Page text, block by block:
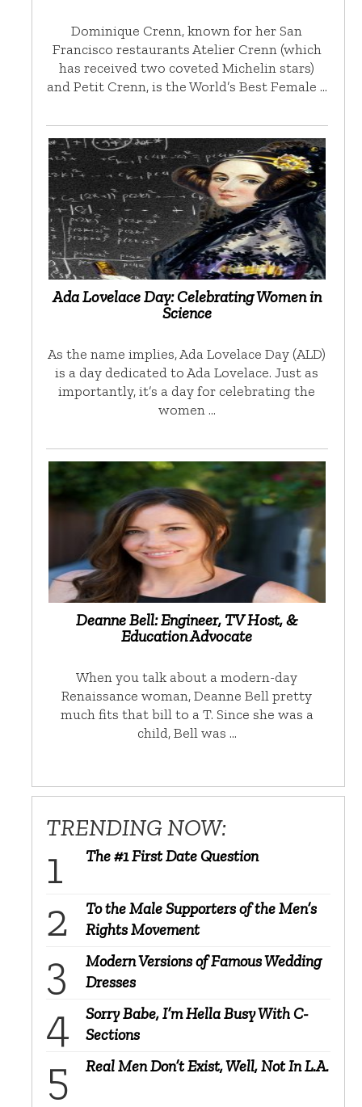
Dominique Crenn, known for her San
Francisco restaurants Atelier Crenn (which
has received two coveted Michelin stars)
and Petit Crenn, is the World’s Best Female …
Ada Lovelace Day: Celebrating Women in
Science
As the name implies, Ada Lovelace Day (ALD)
is a day dedicated to Ada Lovelace. Just as
importantly, it’s a day for celebrating the
women …
Deanne Bell: Engineer, TV Host, &
Education Advocate
When you talk about a modern-day
Renaissance woman, Deanne Bell pretty
much fits that bill to a T. Since she was a
child, Bell was …
TRENDING NOW:
The #1 First Date Question
To the Male Supporters of the Men’s
Rights Movement
Modern Versions of Famous Wedding
Dresses
Sorry Babe, I’m Hella Busy With C-
Sections
Real Men Don’t Exist, Well, Not In L.A.